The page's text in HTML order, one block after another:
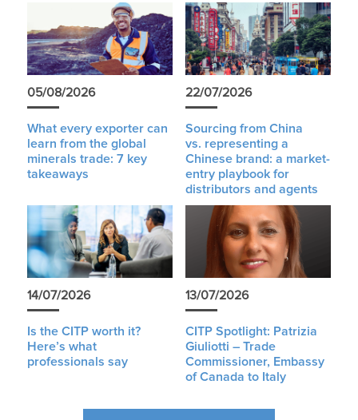
05/08/2026
What every exporter can
learn from the global
minerals trade: 7 key
takeaways
22/07/2026
Sourcing from China
vs. representing a
Chinese brand: a market-
entry playbook for
distributors and agents
14/07/2026
Is the CITP worth it?
Here’s what
professionals say
13/07/2026
CITP Spotlight: Patrizia
Giuliotti – Trade
Commissioner, Embassy
of Canada to Italy